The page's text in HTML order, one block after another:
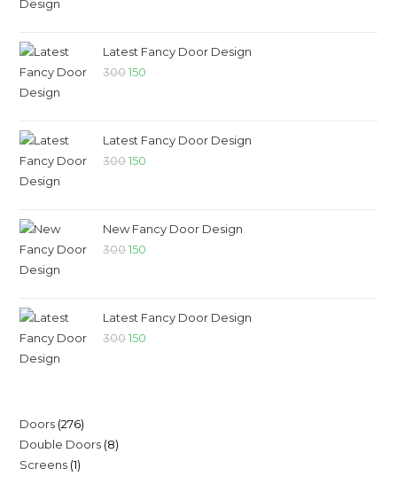
Latest Fancy Door Design
300 150
Latest Fancy Door Design
300 150
New Fancy Door Design
300 150
Latest Fancy Door Design
300 150
Doors 276
Double Doors 8
Screens 1